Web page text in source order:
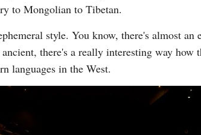
to Mongolian to Tibetan.
style. You know, there's almost an
there's a really interesting way how
languages in the West.